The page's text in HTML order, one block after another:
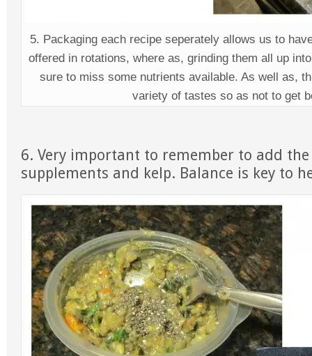
5. Packaging each recipe seperately allows us to
offered in rotations, where as, grinding them all up
sure to miss some nutrients available. As well as,
variety of tastes so as not to get
6. Very important to remember to add the
supplements and kelp. Balance is key to